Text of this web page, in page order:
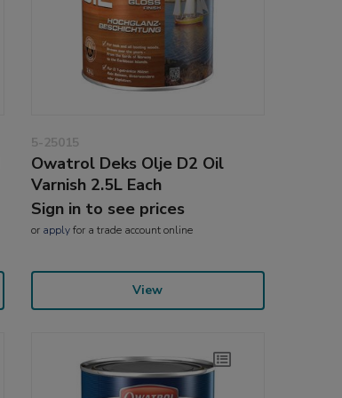
5-25015
Owatrol Deks Olje D2 Oil
Varnish 2.5L Each
Sign in to see prices
or applyfor a trade account online
View